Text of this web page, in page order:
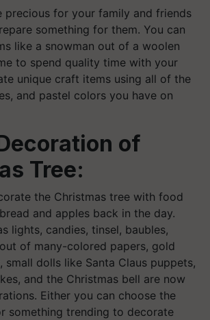
precious for your family and friends
something for them. You can
like a snowman out of a woolen
to spend quality time with your
unique craft items using all of the
and pastel colors you have on
of
Tree:
the Christmas tree with food
and apples back in the day.
lights, candies, tinsel, baubles,
of many-colored papers, gold
small dolls like Santa Claus puppets,
and the Christmas bell are now
Either you can choose the
something trending to decorate